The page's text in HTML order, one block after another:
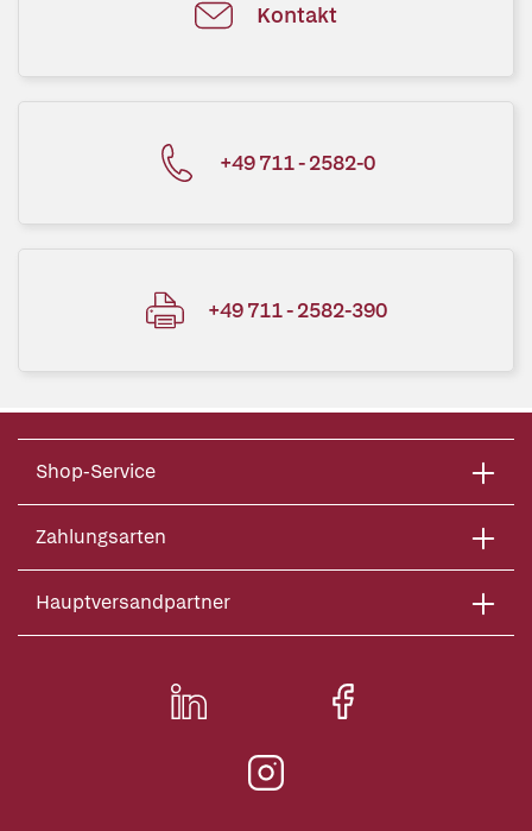
Kontakt
+49 711 - 2582-0
+49 711 - 2582-390
Shop-Service
Zahlungsarten
Hauptversandpartner